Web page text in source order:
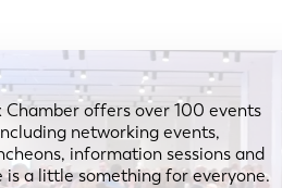
Chamber offers over 100 events
networking events,
information sessions and
is a little something for everyone.